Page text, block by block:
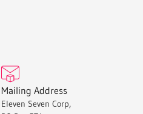
Mailing Address
Eleven Seven Corp,